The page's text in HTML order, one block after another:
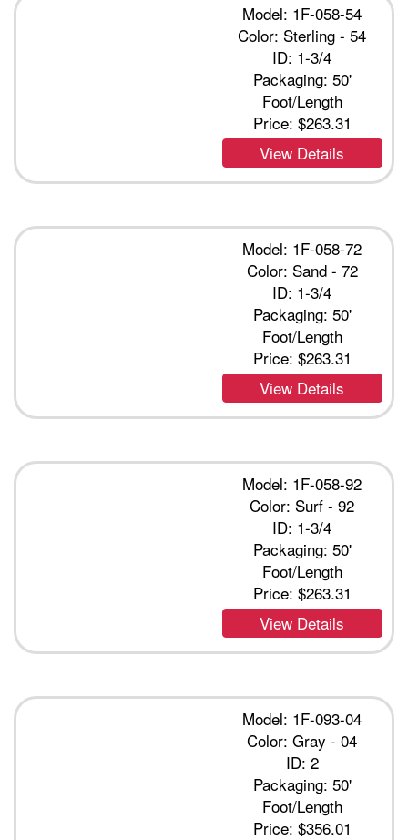
Model: 1F-058-54
Color: Sterling - 54
ID: 1-3/4
Packaging: 50'
Foot/Length
Price: $263.31
View Details
Model: 1F-058-72
Color: Sand - 72
ID: 1-3/4
Packaging: 50'
Foot/Length
Price: $263.31
View Details
Model: 1F-058-92
Color: Surf - 92
ID: 1-3/4
Packaging: 50'
Foot/Length
Price: $263.31
View Details
Model: 1F-093-04
Color: Gray - 04
ID: 2
Packaging: 50'
Foot/Length
Price: $356.01